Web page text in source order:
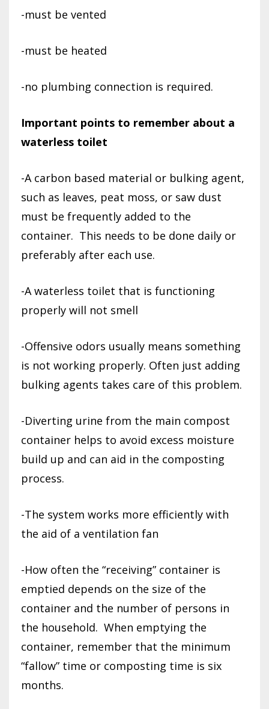
-must be vented
-must be heated
-no plumbing connection is required.
Important points to remember about a
waterless toilet
-A carbon based material or bulking agent,
such as leaves, peat moss, or saw dust
must be frequently added to the
container. This needs to be done daily or
preferably after each use.
-A waterless toilet that is functioning
properly will not smell
-Offensive odors usually means something
is not working properly. Often just adding
bulking agents takes care of this problem.
-Diverting urine from the main compost
container helps to avoid excess moisture
build up and can aid in the composting
process.
-The system works more efficiently with
the aid of a ventilation fan
-How often the “receiving” container is
emptied depends on the size of the
container and the number of persons in
the household. When emptying the
container, remember that the minimum
“fallow” time or composting time is six
months.